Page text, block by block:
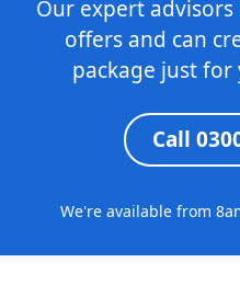
Our expert advisors
offers and can
package just for
Call
We're available from